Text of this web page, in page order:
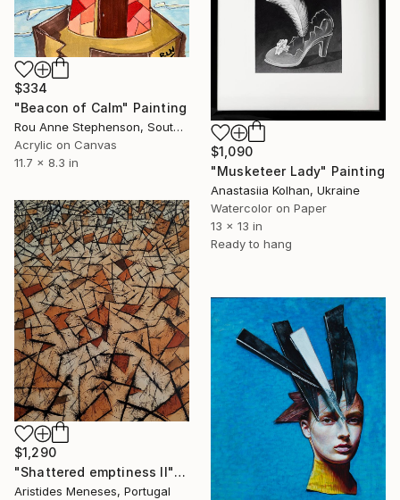
$334
"Beacon of Calm" Painting
Rou Anne Stephenson, South Africa
Acrylic on Canvas
11.7 x 8.3 in
$1,090
"Musketeer Lady" Painting
Anastasiia Kolhan, Ukraine
Watercolor on Paper
13 x 13 in
Ready to hang
$1,290
"Shattered emptiness II" Painting
Aristides Meneses, Portugal